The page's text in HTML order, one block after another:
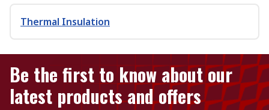
Thermal Insulation
Be the first to know about our
latest products and offers